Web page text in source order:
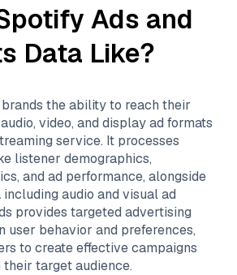
Ads and
Data Like?
the ability to reach their
video, and display ad formats
service. It processes
listener demographics,
and ad performance, alongside
audio and visual ad
provides targeted advertising
user behavior and preferences,
to create effective campaigns
target audience.